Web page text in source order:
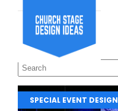
SPECIAL EVENT DESIGN